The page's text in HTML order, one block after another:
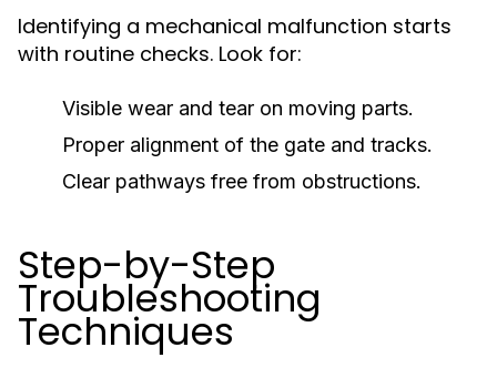
Identifying a mechanical malfunction starts
with routine checks. Look for:
Visible wear and tear on moving parts.
Proper alignment of the gate and tracks.
Clear pathways free from obstructions.
Step-by-Step
Troubleshooting
Techniques